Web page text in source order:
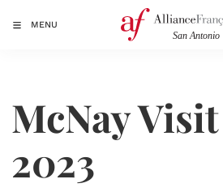
MENU
McNay
2023